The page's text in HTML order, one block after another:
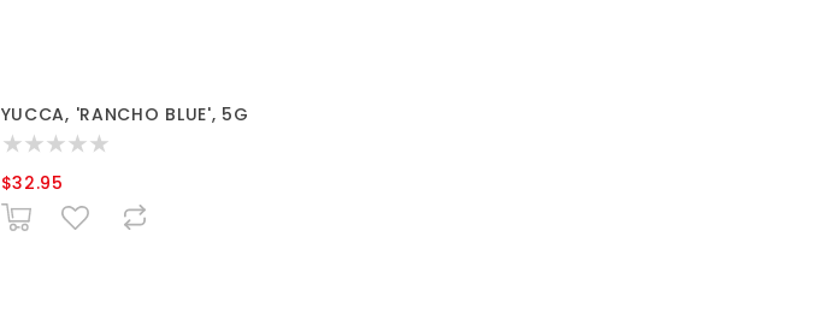
YUCCA, 'RANCHO BLUE', 5G
$32.95